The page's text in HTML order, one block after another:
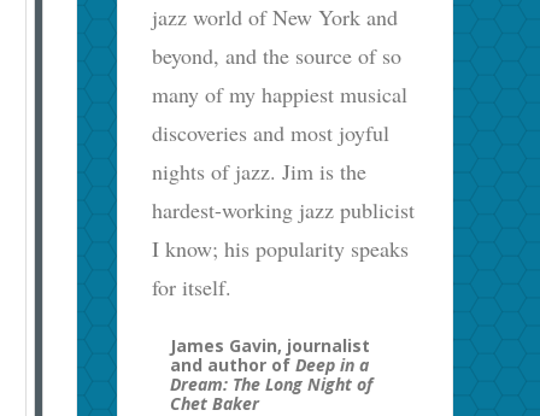
jazz world of New York and
beyond, and the source of so
many of my happiest musical
discoveries and most joyful
nights of jazz. Jim is the
hardest-working jazz publicist
I know; his popularity speaks
for itself.
James Gavin, journalist
and author ofDeep in a
Dream: The Long Night of
Chet Baker